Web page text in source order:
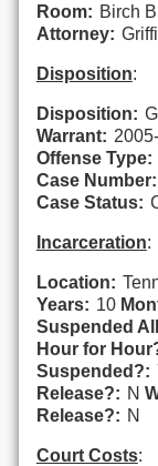
Room: Birch
Attorney:
Disposition:
Disposition:
Warrant:
Offense Type:
Case Number:
Case Status:
Incarceration:
Location:
Years: 10
Suspended
Hour for
Suspended?:
Release?: N
Release?: N
Court Costs: